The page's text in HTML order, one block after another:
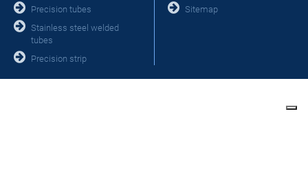
Precision tubes
Stainless steel welded
tubes
Precision strip
Sitemap